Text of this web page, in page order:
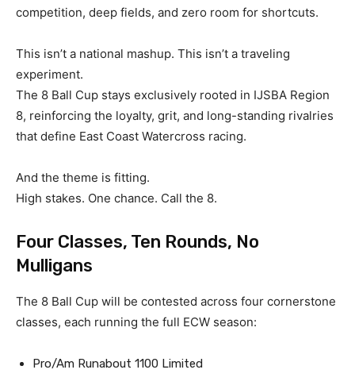
competition, deep fields, and zero room for shortcuts.
This isn’t a national mashup. This isn’t a traveling
experiment.
The 8 Ball Cup stays exclusively rooted in IJSBA Region
8, reinforcing the loyalty, grit, and long-standing rivalries
that define East Coast Watercross racing.
And the theme is fitting.
High stakes. One chance. Call the 8.
Four Classes, Ten Rounds, No
Mulligans
The 8 Ball Cup will be contested across four cornerstone
classes, each running the full ECW season:
Pro/Am Runabout 1100 Limited